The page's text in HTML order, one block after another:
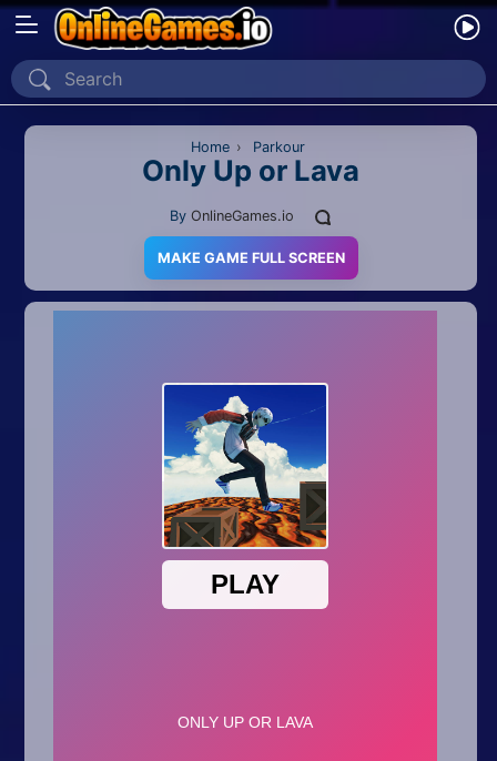
Home
Recently Played
2D
Home › Parkour
Only Up or Lava
By OnlineGames.io
MAKE GAME FULL SCREEN